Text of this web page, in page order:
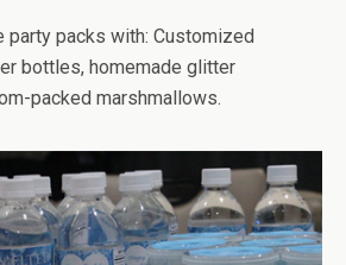
packs with: Customized
bottles, homemade glitter
packed marshmallows.